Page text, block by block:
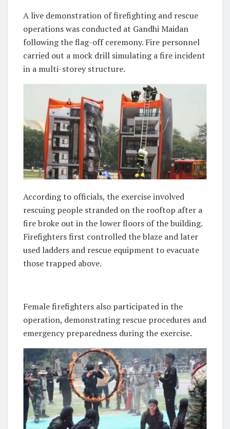
A live demonstration of firefighting and rescue
operations was conducted at Gandhi Maidan
following the flag-off ceremony. Fire personnel
carried out a mock drill simulating a fire incident
in a multi-storey structure.
According to officials, the exercise involved
rescuing people stranded on the rooftop after a
fire broke out in the lower floors of the building.
Firefighters first controlled the blaze and later
used ladders and rescue equipment to evacuate
those trapped above.
Female firefighters also participated in the
operation, demonstrating rescue procedures and
emergency preparedness during the exercise.